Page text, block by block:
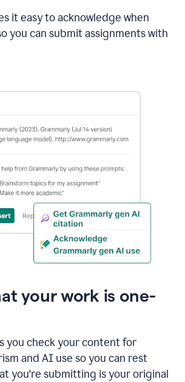
it easy to acknowledge when
you can submit assignments with
your work is one-
you check your content for
and AI use so you can rest
you're submitting is your original